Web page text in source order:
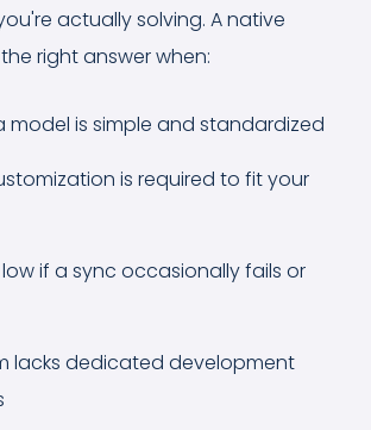
actually solving. A native
right answer when:
model is simple and standardized
is required to fit your
low if a sync occasionally fails or
lacks dedicated development